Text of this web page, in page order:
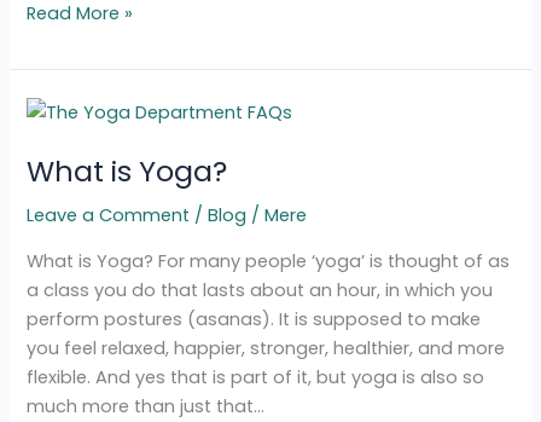
Read More »
What is Yoga?
Leave a Comment /Blog /Mere
What is Yoga? For many people ‘yoga’ is thought of as
a class you do that lasts about an hour, in which you
perform postures (asanas). It is supposed to make
you feel relaxed, happier, stronger, healthier, and more
flexible. And yes that is part of it, but yoga is also so
much more than just that…
What
Yoga?